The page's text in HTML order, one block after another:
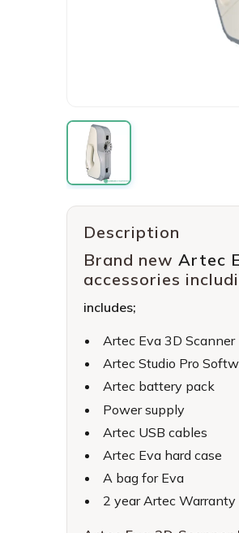
Description
Brand new Artec
accessories
includes;
Artec Eva 3D Scanner
Artec Studio Pro
Artec battery pack
Power supply
Artec USB cables
Artec Eva hard case
A bag for Eva
2 year Artec Warranty